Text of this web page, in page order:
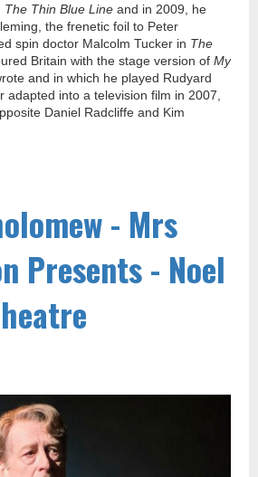
The Thin Blue Line and in 2009, he
the frenetic foil to Peter
spin doctor Malcolm Tucker in The
Britain with the stage version of My
and in which he played Rudyard
adapted into a television film in 2007,
Daniel Radcliffe and Kim
- Mrs
Presents - Noel